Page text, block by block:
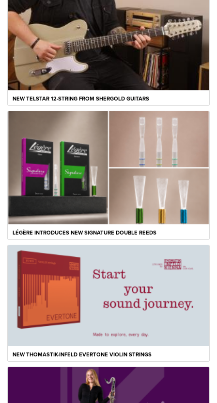
NEW TELSTAR 12-STRING FROM SHERGOLD GUITARS
LÉGÈRE INTRODUCES NEW SIGNATURE DOUBLE REEDS
NEW THOMASTIK-INFELD EVERTONE VIOLIN STRINGS